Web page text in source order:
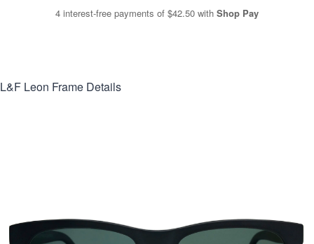
4 interest-free payments of $42.50 with Shop Pay
L&F Leon Frame Details